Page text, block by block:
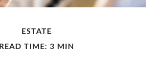
ESTATE
READ TIME: 3 MIN